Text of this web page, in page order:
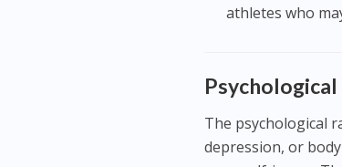
athletes who
The psychological
depression, or